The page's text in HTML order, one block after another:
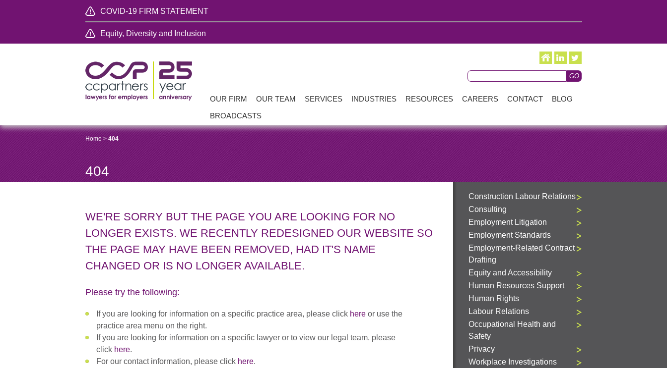
COVID-19 FIRM STATEMENT
Equity, Diversity and Inclusion
OUR FIRM OUR TEAM SERVICES INDUSTRIES RESOURCES CAREERS CONTACT
BLOG
BROADCASTS
Home > 404
404
WE'RE SORRY BUT THE PAGE YOU ARE LOOKING FOR NO
LONGER EXISTS. WE RECENTLY REDESIGNED OUR WEBSITE SO
THE PAGE MAY HAVE BEEN REMOVED, HAD IT'S NAME
CHANGED OR IS NO LONGER AVAILABLE.
Please try the following:
If you are looking for information on a specific practice area, please click here or use the
practice area menu on the right.
If you are looking for information on a specific lawyer or to view our legal team, please
click here.
For our contact information, please click here.
Construction Labour Relations
Consulting
Employment Litigation
Employment Standards
Employment-Related Contract
Drafting
Equity and Accessibility
Human Resources Support
Human Rights
Labour Relations
Occupational Health and
Safety
Privacy
Workplace Investigations